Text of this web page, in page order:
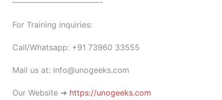
———————————-
For Training inquiries:
Call/Whatsapp: +91 73960 33555
Mail us at: info@unogeeks.com
Our Website ➜ https://unogeeks.com